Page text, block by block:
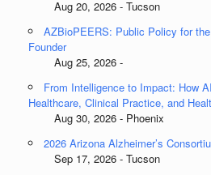
Aug 20, 2026 - Tucson
AZBioPEERS: Public Policy for
Founder
Aug 25, 2026 -
From Intelligence to Impact: How
Healthcare, Clinical Practice, and
Aug 30, 2026 - Phoenix
2026 Arizona Alzheimer’s
Sep 17, 2026 - Tucson